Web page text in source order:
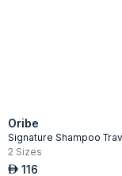
Oribe
Signature Shampoo
2 Sizes
AED 116